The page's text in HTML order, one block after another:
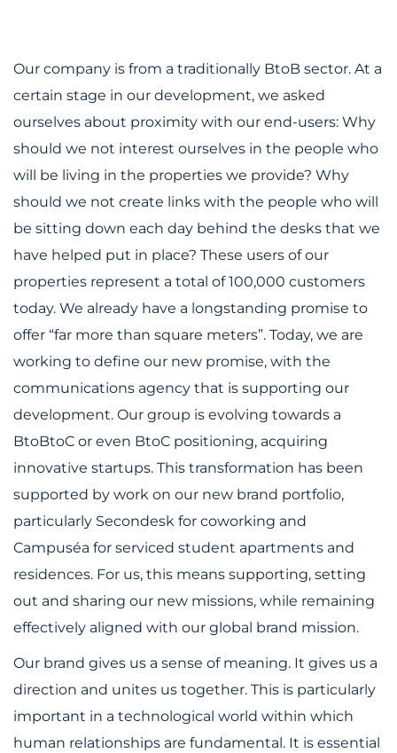
Our company is from a traditionally BtoB sector. At a
certain stage in our development, we asked
ourselves about proximity with our end-users: Why
should we not interest ourselves in the people who
will be living in the properties we provide? Why
should we not create links with the people who will
be sitting down each day behind the desks that we
have helped put in place? These users of our
properties represent a total of 100,000 customers
today. We already have a longstanding promise to
offer “far more than square meters”. Today, we are
working to define our new promise, with the
communications agency that is supporting our
development. Our group is evolving towards a
BtoBtoC or even BtoC positioning, acquiring
innovative startups. This transformation has been
supported by work on our new brand portfolio,
particularly Secondesk for coworking and
Campuséa for serviced student apartments and
residences. For us, this means supporting, setting
out and sharing our new missions, while remaining
effectively aligned with our global brand mission.
Our brand gives us a sense of meaning. It gives us a
direction and unites us together. This is particularly
important in a technological world within which
human relationships are fundamental. It is essential